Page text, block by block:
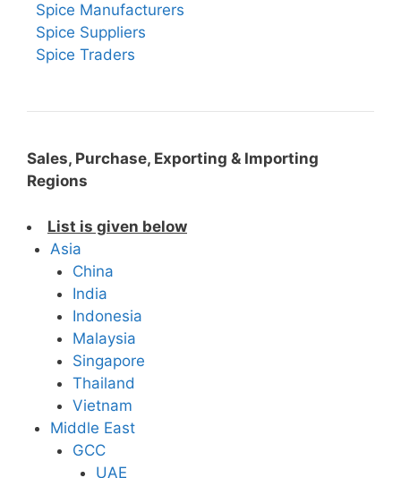
Spice Manufacturers
Spice Suppliers
Spice Traders
Sales, Purchase, Exporting & Importing
Regions
List is given below
Asia
China
India
Indonesia
Malaysia
Singapore
Thailand
Vietnam
Middle East
GCC
UAE